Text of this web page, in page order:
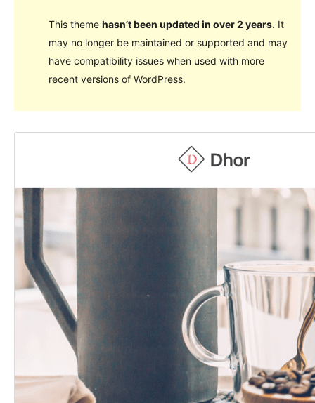
This theme hasn’t been updated in over 2 years. It
may no longer be maintained or supported and may
have compatibility issues when used with more
recent versions of WordPress.